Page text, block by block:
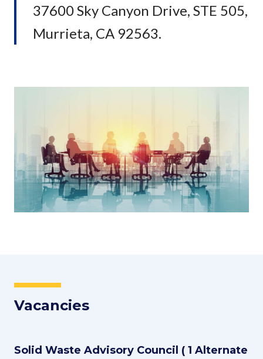
37600 Sky Canyon Drive, STE 505,
Murrieta, CA 92563.
Vacancies
Solid Waste Advisory Council ( 1 Alternate